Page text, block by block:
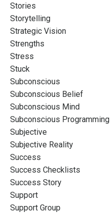
Stories
Storytelling
Strategic Vision
Strengths
Stress
Stuck
Subconscious
Subconscious Belief
Subconscious Mind
Subconscious Programming
Subjective
Subjective Reality
Success
Success Checklists
Success Story
Support
Support Group